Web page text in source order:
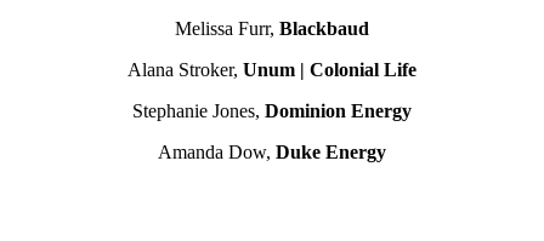
Melissa Furr, Blackbaud
Alana Stroker, Unum | Colonial Life
Stephanie Jones, Dominion Energy
Amanda Dow, Duke Energy